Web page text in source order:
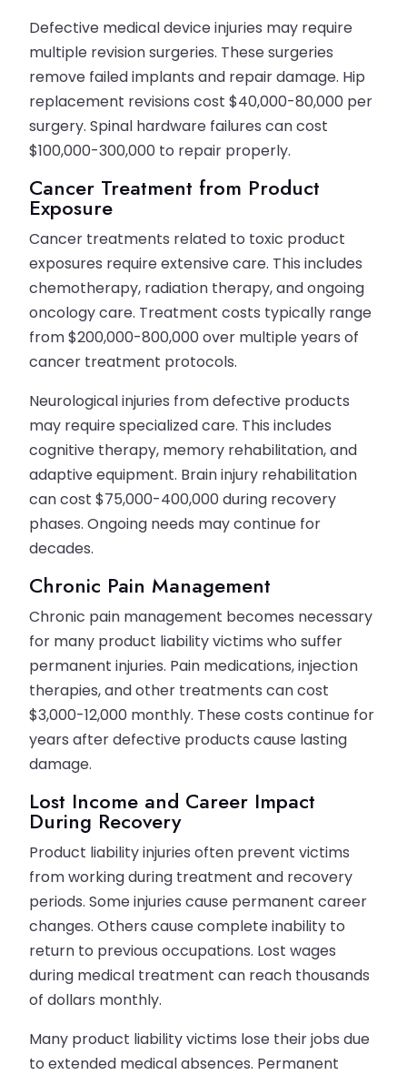
Defective medical device injuries may require
multiple revision surgeries. These surgeries
remove failed implants and repair damage. Hip
replacement revisions cost $40,000-80,000 per
surgery. Spinal hardware failures can cost
$100,000-300,000 to repair properly.
Cancer Treatment from Product
Exposure
Cancer treatments related to toxic product
exposures require extensive care. This includes
chemotherapy, radiation therapy, and ongoing
oncology care. Treatment costs typically range
from $200,000-800,000 over multiple years of
cancer treatment protocols.
Neurological injuries from defective products
may require specialized care. This includes
cognitive therapy, memory rehabilitation, and
adaptive equipment. Brain injury rehabilitation
can cost $75,000-400,000 during recovery
phases. Ongoing needs may continue for
decades.
Chronic Pain Management
Chronic pain management becomes necessary
for many product liability victims who suffer
permanent injuries. Pain medications, injection
therapies, and other treatments can cost
$3,000-12,000 monthly. These costs continue for
years after defective products cause lasting
damage.
Lost Income and Career Impact
During Recovery
Product liability injuries often prevent victims
from working during treatment and recovery
periods. Some injuries cause permanent career
changes. Others cause complete inability to
return to previous occupations. Lost wages
during medical treatment can reach thousands
of dollars monthly.
Many product liability victims lose their jobs due
to extended medical absences. Permanent